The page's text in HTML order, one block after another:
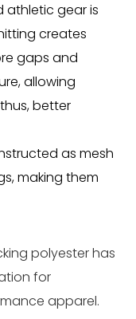
athletic gear is
creates
gaps and
allowing
better
as mesh
making them
polyester has
for
apparel.